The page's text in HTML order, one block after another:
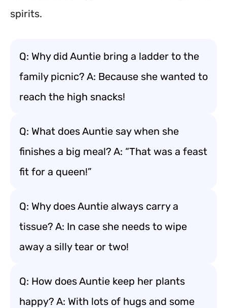
spirits.
Q: Why did Auntie bring a ladder to the
family picnic? A: Because she wanted to
reach the high snacks!
Q: What does Auntie say when she
finishes a big meal? A: “That was a feast
fit for a queen!”
Q: Why does Auntie always carry a
tissue? A: In case she needs to wipe
away a silly tear or two!
Q: How does Auntie keep her plants
happy? A: With lots of hugs and some